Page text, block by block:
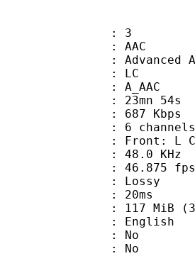
3
AAC
Audio
: LC
A_AAC
54s
Kbps
6 channels
: Front: L C R,
: 48.0 KHz
fps
: Lossy
video : 20ms
117 MiB
: English
: No
: No